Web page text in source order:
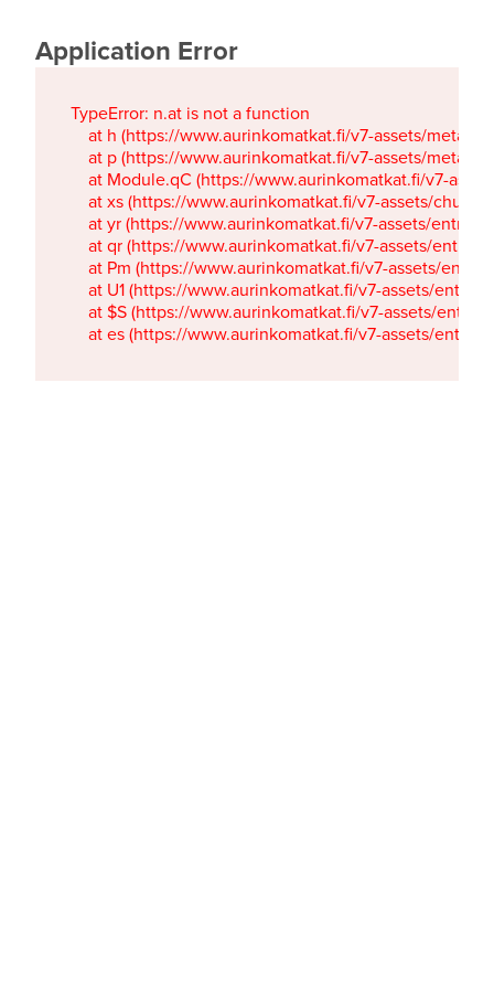
Application Error
TypeError: n.at is not a function
at h (https://www.aurinkomatkat.fi/v7-assets/
at p (https://www.aurinkomatkat.fi/v7-assets/
at Module.qC (https://www.aurinkomatkat.fi/v7-
at xs (https://www.aurinkomatkat.fi/v7-assets/
at yr (https://www.aurinkomatkat.fi/v7-assets/
at qr (https://www.aurinkomatkat.fi/v7-assets/
at Pm (https://www.aurinkomatkat.fi/v7-assets/
at U1 (https://www.aurinkomatkat.fi/v7-assets/
at $S (https://www.aurinkomatkat.fi/v7-assets/
at es (https://www.aurinkomatkat.fi/v7-assets/